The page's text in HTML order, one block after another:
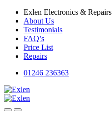
Skip
navigation
Skip
content
Exlen Electronics & Repairs
About Us
Testimonials
FAQ’s
Price List
Repairs
01246 236363